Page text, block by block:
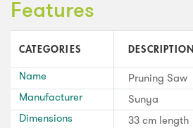
Features
CATEGORIES DESCRIPTION
Name
Pruning Saw
Manufacturer
Sunya
Dimensions
33 cm length